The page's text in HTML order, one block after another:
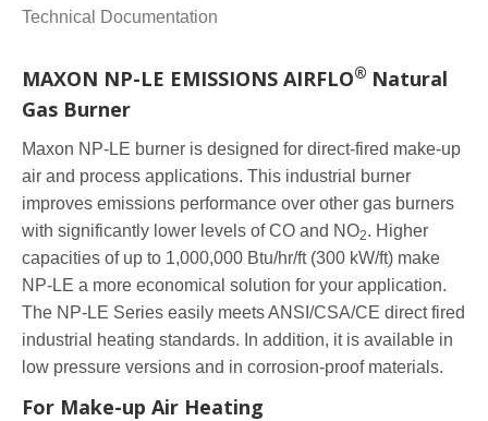
Technical Documentation
MAXON NP-LE EMISSIONS AIRFLO® Natural
Gas Burner
Maxon NP-LE burner is designed for direct-fired make-up
air and process applications. This industrial burner
improves emissions performance over other gas burners
with significantly lower levels of CO and NO2. Higher
capacities of up to 1,000,000 Btu/hr/ft (300 kW/ft) make
NP-LE a more economical solution for your application.
The NP-LE Series easily meets ANSI/CSA/CE direct fired
industrial heating standards. In addition, it is available in
low pressure versions and in corrosion-proof materials.
For Make-up Air Heating